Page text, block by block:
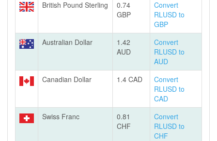
British Pound Sterling
0.74
GBP
Convert
RLUSD to
GBP
Australian Dollar
1.42
AUD
Convert
RLUSD to
AUD
Canadian Dollar
1.4 CAD
Convert
RLUSD to
CAD
Swiss Franc
0.81
CHF
Convert
RLUSD to
CHF